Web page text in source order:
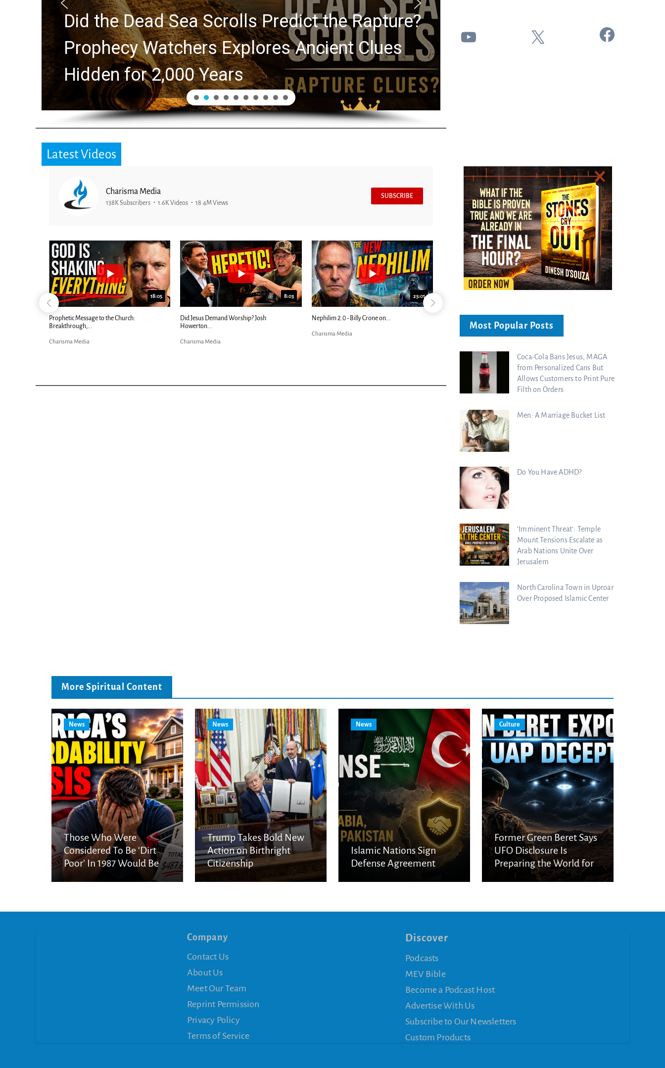
Did the Dead Sea Scrolls Predict the Rapture?
Prophecy Watchers Explores Ancient Clues
Hidden for 2,000 Years
Latest Videos
Charisma Media
138K Subscribers 1.6K Videos 18.4M Views
SUBSCRIBE
18:05
Prophetic Message to the Church:
Breakthrough,...
Charisma Media
8:03
Did Jesus Demand Worship? Josh
Howerton...
Charisma Media
25:01
Nephilim 2.0 - Billy Crone on...
Charisma Media
YouTube X Facebook
Most Popular Posts
Coca-Cola Bans Jesus, MAGA
from Personalized Cans But
Allows Customers to Print Pure
Filth on Orders
Men: A Marriage Bucket List
Do You Have ADHD?
‘Imminent Threat’: Temple
Mount Tensions Escalate as
Arab Nations Unite Over
Jerusalem
North Carolina Town in Uproar
Over Proposed Islamic Center
More Spiritual Content
News
Those Who Were
Considered To Be ‘Dirt
Poor’ In 1987 Would Be
Considered Very Wealthy
News
Trump Takes Bold New
Action on Birthright
Citizenship
News
Islamic Nations Sign
Defense Agreement
Culture
Former Green Beret Says
UFO Disclosure Is
Preparing the World for
Spiritual Deception
Company
Contact Us
About Us
Meet Our Team
Reprint Permission
Privacy Policy
Terms of Service
Discover
Podcasts
MEV Bible
Become a Podcast Host
Advertise With Us
Subscribe to Our Newsletters
Custom Products